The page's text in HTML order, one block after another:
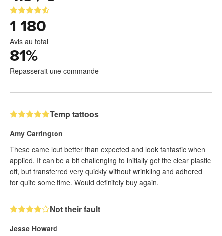
1 180
Avis au total
81%
Repasserait une commande
Temp tattoos
Amy Carrington
These came lout better than expected and look fantastic when
applied. It can be a bit challenging to initially get the clear plastic
off, but transferred very quickly without wrinkling and adhered
for quite some time. Would definitely buy again.
Not their fault
Jesse Howard